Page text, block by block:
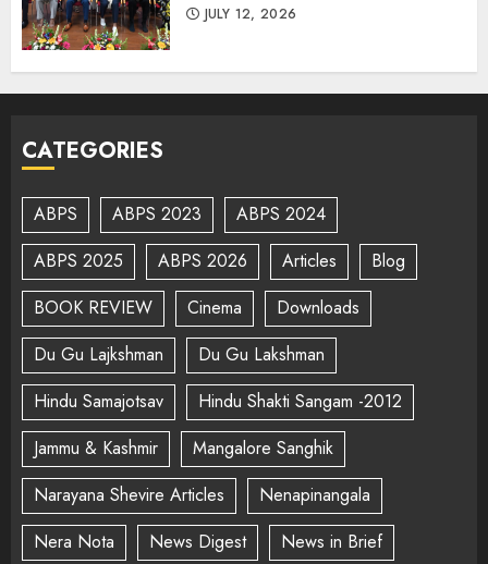
JULY 12, 2026
CATEGORIES
ABPS ABPS 2023
ABPS 2024
ABPS 2025
ABPS 2026 Articles
Blog
BOOK REVIEW
Cinema
Downloads
Du Gu Lajkshman
Du Gu Lakshman
Hindu Samajotsav
Hindu Shakti Sangam -2012
Jammu & Kashmir
Mangalore Sanghik
Narayana Shevire Articles
Nenapinangala
Nera Nota
News Digest
News in Brief